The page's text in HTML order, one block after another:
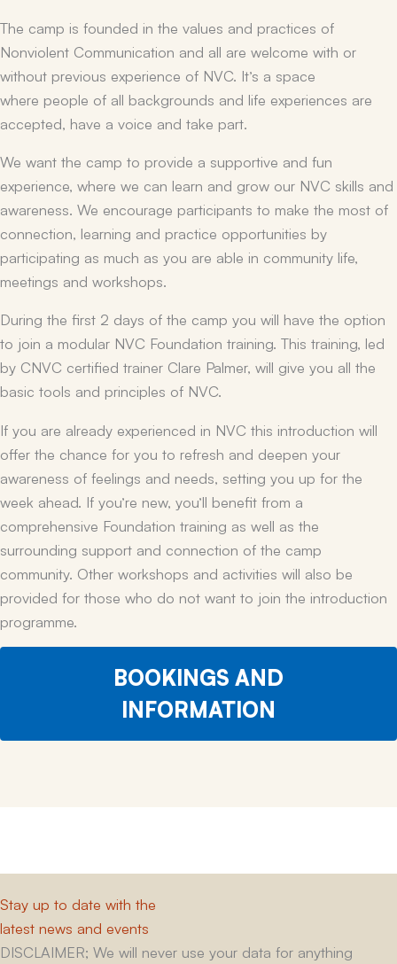
The camp is founded in the values and practices of
Nonviolent Communication and all are welcome with or
without previous experience of NVC. It’s a space
where people of all backgrounds and life experiences are
accepted, have a voice and take part.
We want the camp to provide a supportive and fun
experience, where we can learn and grow our NVC skills and
awareness. We encourage participants to make the most of
connection, learning and practice opportunities by
participating as much as you are able in community life,
meetings and workshops.
During the first 2 days of the camp you will have the option
to join a modular NVC Foundation training. This training, led
by CNVC certified trainer Clare Palmer, will give you all the
basic tools and principles of NVC.
If you are already experienced in NVC this introduction will
offer the chance for you to refresh and deepen your
awareness of feelings and needs, setting you up for the
week ahead. If you’re new, you’ll benefit from a
comprehensive Foundation training as well as the
surrounding support and connection of the camp
community. Other workshops and activities will also be
provided for those who do not want to join the introduction
programme.
BOOKINGS AND
INFORMATION
Stay up to date with the
latest news and events
DISCLAIMER; We will never use your data for anything